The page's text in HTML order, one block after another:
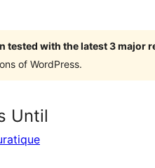
tested with the latest 3 major
of WordPress.
Until